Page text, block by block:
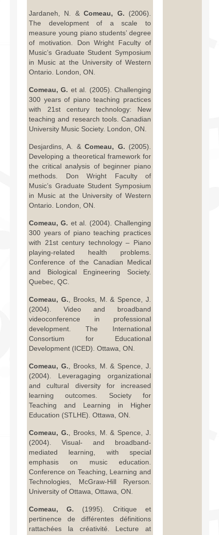
Jardaneh, N. &Comeau, G. (2006).
The development of a scale to
measure young piano students’ degree
of motivation. Don Wright Faculty of
Music’s Graduate Student Symposium
in Music at the University of Western
Ontario. London, ON.
Comeau, G. et al. (2005). Challenging
300 years of piano teaching practices
with 21st century technology: New
teaching and research tools. Canadian
University Music Society. London, ON.
Desjardins, A. &Comeau, G. (2005).
Developing a theoretical framework for
the critical analysis of beginner piano
methods. Don Wright Faculty of
Music’s Graduate Student Symposium
in Music at the University of Western
Ontario. London, ON.
Comeau, G. et al. (2004). Challenging
300 years of piano teaching practices
with 21st century technology – Piano
playing-related health problems.
Conference of the Canadian Medical
and Biological Engineering Society.
Quebec, QC.
Comeau, G., Brooks, M. & Spence, J.
(2004). Video and broadband
videoconference in professional
development. The International
Consortium for Educational
Development (ICED). Ottawa, ON.
Comeau, G., Brooks, M. & Spence, J.
(2004). Leveragaging organizational
and cultural diversity for increased
learning outcomes. Society for
Teaching and Learning in Higher
Education (STLHE). Ottawa, ON.
Comeau, G., Brooks, M. & Spence, J.
(2004). Visual- and broadband-
mediated learning, with special
emphasis on music education.
Conference on Teaching, Learning and
Technologies, McGraw-Hill Ryerson.
University of Ottawa, Ottawa, ON.
Comeau, G. (1995). Critique et
pertinence de différentes définitions
rattachées la créativité. Lecture at